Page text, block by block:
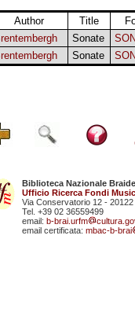
Author Title
Sonate
Sonate
Biblioteca Nazionale
Ufficio Ricerca Fondi
Via Conservatorio 12 - 20122
Tel. +39 02 36559499
email: b-brai.urfm
email certificata: mbac-b-brai